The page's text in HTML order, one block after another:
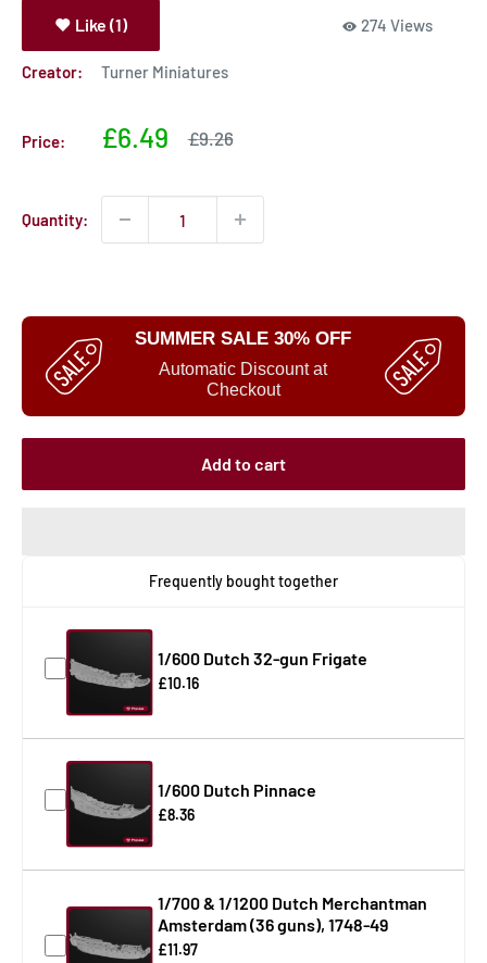
Like (1) 274 Views
Creator: Turner Miniatures
Price:
Sale
£6.49
Sale
£9.26
Quantity:
SUMMER SALE 30% OFF
Automatic Discount at
Checkout
Add to cart
Frequently bought together
1/600 Dutch 32-gun Frigate
£10.16
1/600 Dutch Pinnace
£8.36
1/700 & 1/1200 Dutch Merchantman
Amsterdam (36 guns), 1748-49
£11.97